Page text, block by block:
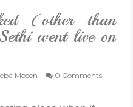
(other than
went live on
Moeen 0 Comments